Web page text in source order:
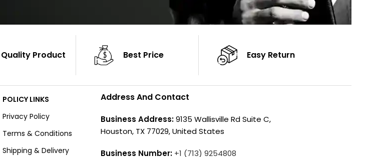
Quality Product Best Price Easy Return
POLICY LINKS
Privacy Policy
Terms & Conditions
Shipping & Delivery
Address And Contact
Business Address:9135 Wallisville Rd Suite C,
Houston, TX 77029, United States
Business Number: +1 (713) 9254808